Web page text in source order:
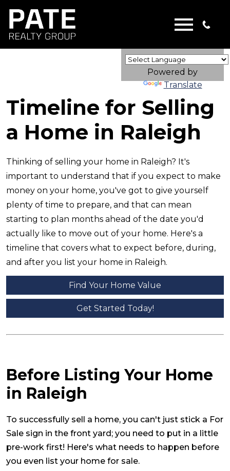
Powered by
Translate
Timeline for Selling
a Home in Raleigh
Thinking of selling your home in Raleigh? It's
important to understand that if you expect to make
money on your home, you've got to give yourself
plenty of time to prepare, and that can mean
starting to plan months ahead of the date you'd
actually like to move out of your home. Here's a
timeline that covers what to expect before, during,
and after you list your home in Raleigh.
Find Your Home Value
Get Started Today!
Before Listing Your Home
in Raleigh
To successfully sell a home, you can't just stick a For
Sale sign in the front yard; you need to put in a little
pre-work first! Here's what needs to happen before
you even list your home for sale.